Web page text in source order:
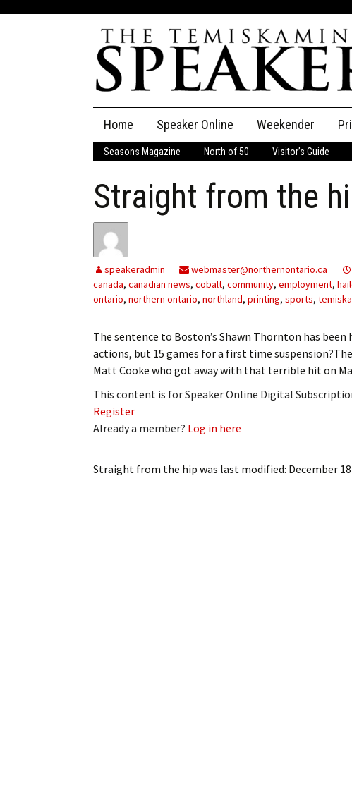
content
Home Speaker Online
The Speaker
Speaker Classifieds
Publications
My
Log Out
Cancel
Log In
Subscribe
Leave a Legacy
Weekender
Seasons Magazine North of 50 Visitor’s Guide
Straight from the
speakeradmin webmaster@northernontario.ca
canada, canadian news, cobalt, community, employment,
ontario, northern ontario, northland, printing, sports,
The sentence to Boston’s Shawn Thornton has been
actions, but 15 games for a first time
Matt Cooke who got away with that terrible hit on
This content is for Speaker Online Digital
Register
Already a member? Log in here
Straight from the hip was last modified: December